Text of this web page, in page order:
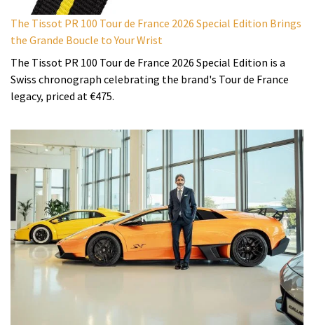
The Tissot PR 100 Tour de France 2026 Special Edition Brings
the Grande Boucle to Your Wrist
The Tissot PR 100 Tour de France 2026 Special Edition is a
Swiss chronograph celebrating the brand's Tour de France
legacy, priced at €475.